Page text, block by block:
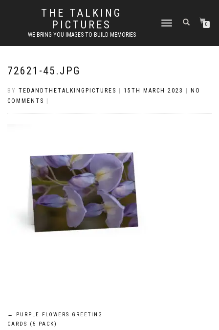
THE TALKING
PICTURES
WE BRING YOU IMAGES TO BUILD MEMORIES
TOGGLE
0
72621-45.JPG
BY TEDANDTHETALKINGPICTURES 15TH MARCH 2023
NO
COMMENTS
Post
←
PURPLE FLOWERS GREETING
CARDS (5 PACK)